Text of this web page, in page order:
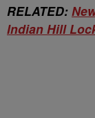
RELATED:
Indian Hill